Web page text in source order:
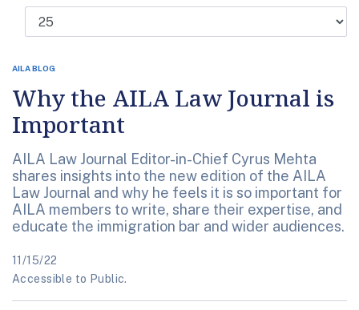
AILA BLOG
Why the AILA Law Journal is
Important
AILA Law Journal Editor-in-Chief Cyrus Mehta
shares insights into the new edition of the AILA
Law Journal and why he feels it is so important for
AILA members to write, share their expertise, and
educate the immigration bar and wider audiences.
11/15/22
Accessible to Public.